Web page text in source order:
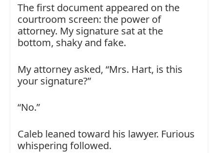
The first document appeared on the
courtroom screen: the power of
attorney. My signature sat at the
bottom, shaky and fake.
My attorney asked, “Mrs. Hart, is this
your signature?”
“No.”
Caleb leaned toward his lawyer. Furious
whispering followed.